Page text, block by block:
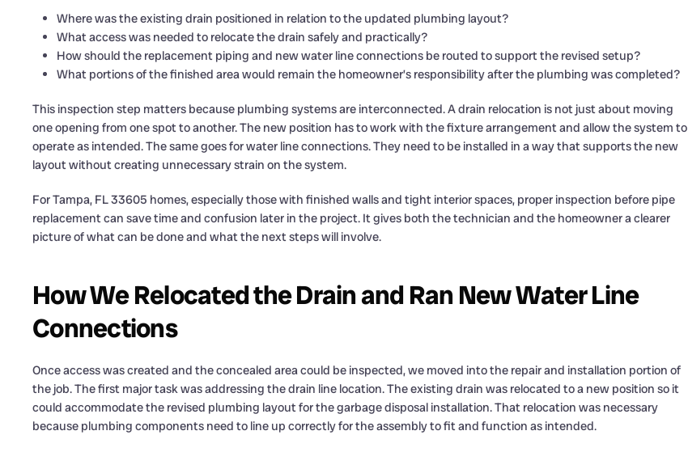
Where was the existing drain positioned in relation to the updated plumbing layout?
What access was needed to relocate the drain safely and practically?
How should the replacement piping and new water line connections be routed to support the revised setup?
What portions of the finished area would remain the homeowner’s responsibility after the plumbing was completed?
This inspection step matters because plumbing systems are interconnected. A drain relocation is not just about moving
one opening from one spot to another. The new position has to work with the fixture arrangement and allow the system to
operate as intended. The same goes for water line connections. They need to be installed in a way that supports the new
layout without creating unnecessary strain on the system.
For Tampa, FL 33605 homes, especially those with finished walls and tight interior spaces, proper inspection before pipe
replacement can save time and confusion later in the project. It gives both the technician and the homeowner a clearer
picture of what can be done and what the next steps will involve.
How We Relocated the Drain and Ran New Water Line
Connections
Once access was created and the concealed area could be inspected, we moved into the repair and installation portion of
the job. The first major task was addressing the drain line location. The existing drain was relocated to a new position so it
could accommodate the revised plumbing layout for the garbage disposal installation. That relocation was necessary
because plumbing components need to line up correctly for the assembly to fit and function as intended.